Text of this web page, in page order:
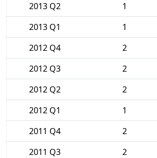
2013 Q2
1
2013 Q1
1
2012 Q4
2
2012 Q3
2
2012 Q2
2
2012 Q1
1
2011 Q4
2
2011 Q3
2